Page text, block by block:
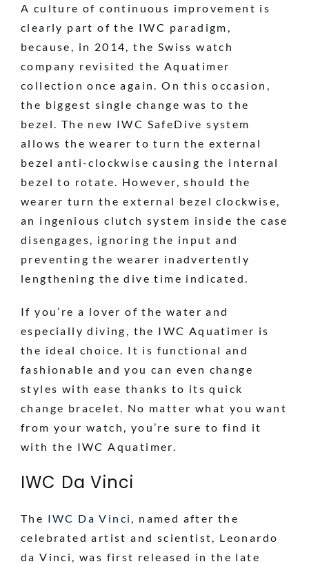
A culture of continuous improvement is
clearly part of the IWC paradigm,
because, in 2014, the Swiss watch
company revisited the Aquatimer
collection once again. On this occasion,
the biggest single change was to the
bezel. The new IWC SafeDive system
allows the wearer to turn the external
bezel anti-clockwise causing the internal
bezel to rotate. However, should the
wearer turn the external bezel clockwise,
an ingenious clutch system inside the case
disengages, ignoring the input and
preventing the wearer inadvertently
lengthening the dive time indicated.
If you’re a lover of the water and
especially diving, the IWC Aquatimer is
the ideal choice. It is functional and
fashionable and you can even change
styles with ease thanks to its quick
change bracelet. No matter what you want
from your watch, you’re sure to find it
with the IWC Aquatimer.
IWC Da Vinci
The IWC Da Vinci
, named after the
celebrated artist and scientist, Leonardo
da Vinci, was first released in the late